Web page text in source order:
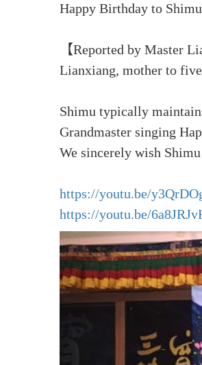
Happy Birthday to
【Reported by Master
Lianxiang, mother to
Shimu typically
Grandmaster singing
We sincerely wish
https://youtu.be/
https://youtu.be/